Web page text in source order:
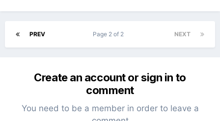
PREV NEXT
Page 2 of 2
Create an account or sign in to
comment
You need to be a member in order to leave a